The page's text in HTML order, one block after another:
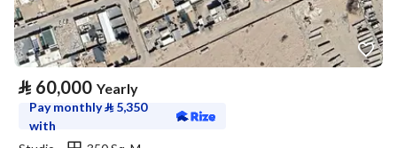
⃁ 60,000 Yearly
Pay monthly⃁ 5,350
with